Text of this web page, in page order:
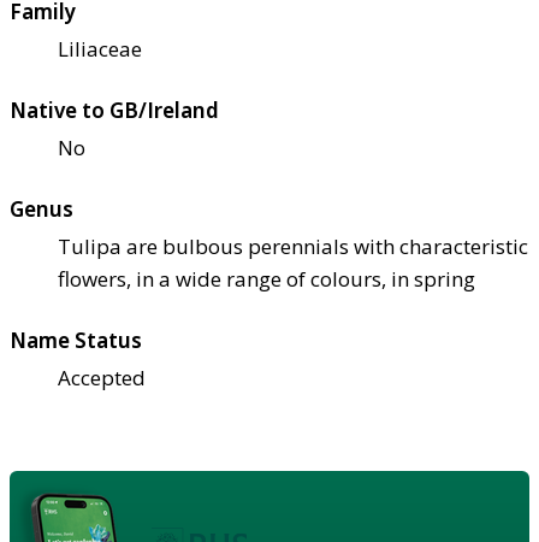
Family
Liliaceae
Native to GB/Ireland
No
Genus
Tulipa are bulbous perennials with characteristic
flowers, in a wide range of colours, in spring
Name Status
Accepted